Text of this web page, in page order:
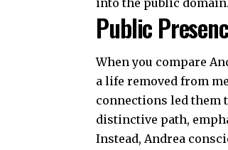
Public
When you compare
a life removed from
connections led them
distinctive path,
Instead, Andrea